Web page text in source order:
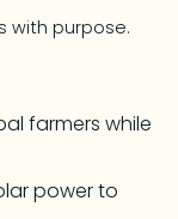
with purpose.
farmers while
power to